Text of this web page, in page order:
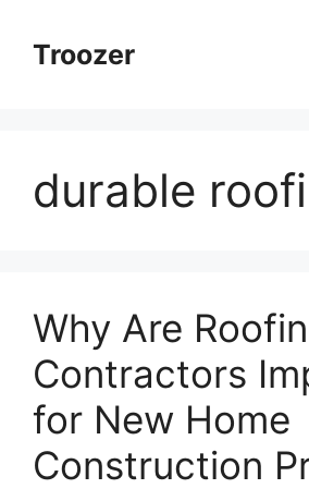
contentTroozer
durable
Why Are
Contractors
for New Home
Construction